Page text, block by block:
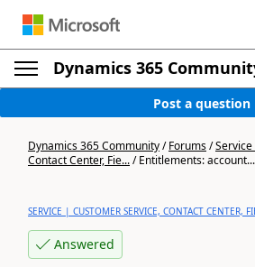
Dynamics 365
Post a question
Dynamics 365 Community/Forums/
Contact Center, Fie.../Entitlements: account...
SERVICE | CUSTOMER SERVICE, CONTACT CENTER,
Answered